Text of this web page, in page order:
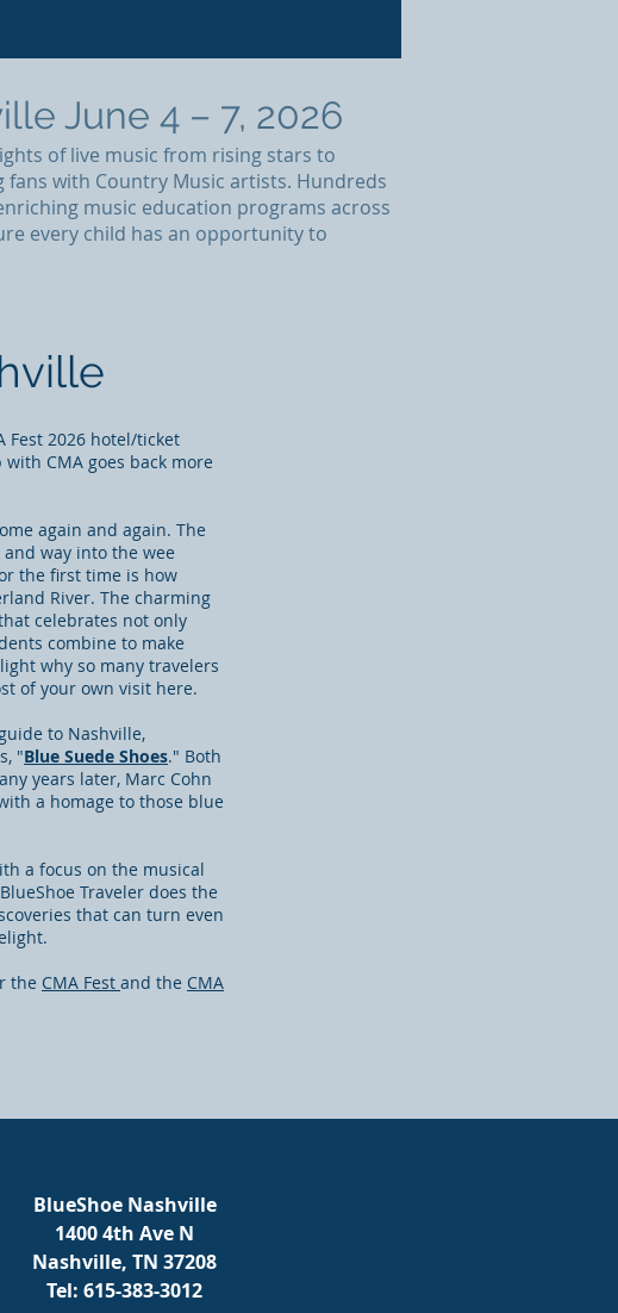
June 4 – 7, 2026
of live music from rising stars to
fans with Country Music artists. Hundreds
music education programs across
every child has an opportunity to
Fest 2026 hotel/ticket
CMA goes back more
again and again. The
way into the wee
the first time is how
River. The charming
celebrates not only
combine to make
why so many travelers
of your own visit here.
to Nashville,
"Blue Suede Shoes." Both
years later, Marc Cohn
a homage to those blue
a focus on the musical
Traveler does the
that can turn even
the CMA Fest and the CMA
BlueShoe Nashville
1400 4th Ave N
Nashville, TN 37208
Tel: 615-383-3012